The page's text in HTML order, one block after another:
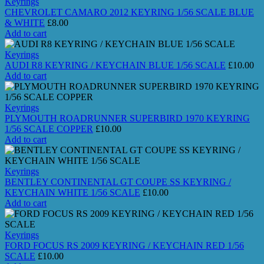
CHEVROLET CAMARO 2012 KEYRING 1/56 SCALE BLUE
& WHITE £8.00
Add to cart
Keyrings
AUDI R8 KEYRING / KEYCHAIN BLUE 1/56 SCALE £10.00
Add to cart
Keyrings
PLYMOUTH ROADRUNNER SUPERBIRD 1970 KEYRING
1/56 SCALE COPPER £10.00
Add to cart
Keyrings
BENTLEY CONTINENTAL GT COUPE SS KEYRING /
KEYCHAIN WHITE 1/56 SCALE £10.00
Add to cart
Keyrings
FORD FOCUS RS 2009 KEYRING / KEYCHAIN RED 1/56
SCALE £10.00